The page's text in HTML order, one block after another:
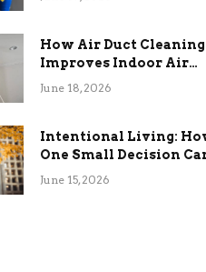
How Air Duct Cleaning
Improves Indoor Air
Quality and HVAC
June 18, 2026
Intentional Living:
One Small Decision
Change Everything
June 15, 2026